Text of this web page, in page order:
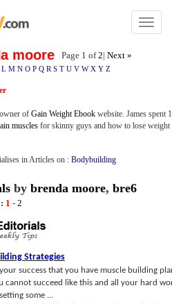
Toggle
moore Page 1 of2| Next »
L M N O P Q R S T U V W X Y Z
of Gain Weight Ebook website. James spent
muscles for skinny guys and how to lose weight
in Articles on : Bodybuilding
by brenda moore, bre6
1 - 2
Strategies
success that you have muscle building
cannot succeed like this and all your hard
some ...